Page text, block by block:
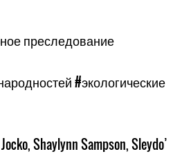
преследование
#экологические
,Shaylynn Sampson,Sleydo’